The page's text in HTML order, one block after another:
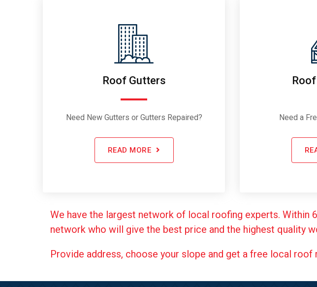
Roof Gutters
Need New Gutters or Gutters Repaired?
READ MORE
Need a
We have the largest network of local roofing experts.
network who will give the best price and the highest quality
Provide address, choose your slope and get a free local